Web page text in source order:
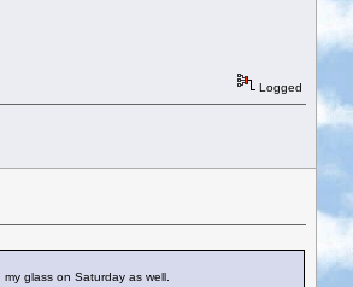
Logged
glass on Saturday as well.